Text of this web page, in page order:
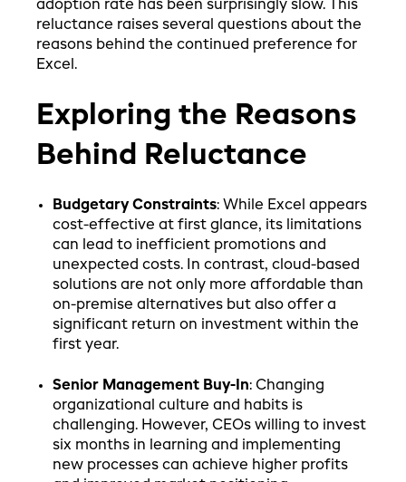
adoption rate has been surprisingly slow. This
reluctance raises several questions about the
reasons behind the continued preference for
Excel.
Exploring the Reasons
Behind Reluctance
Budgetary Constraints: While Excel appears
cost-effective at first glance, its limitations
can lead to inefficient promotions and
unexpected costs. In contrast, cloud-based
solutions are not only more affordable than
on-premise alternatives but also offer a
significant return on investment within the
first year.
Senior Management Buy-In: Changing
organizational culture and habits is
challenging. However, CEOs willing to invest
six months in learning and implementing
new processes can achieve higher profits